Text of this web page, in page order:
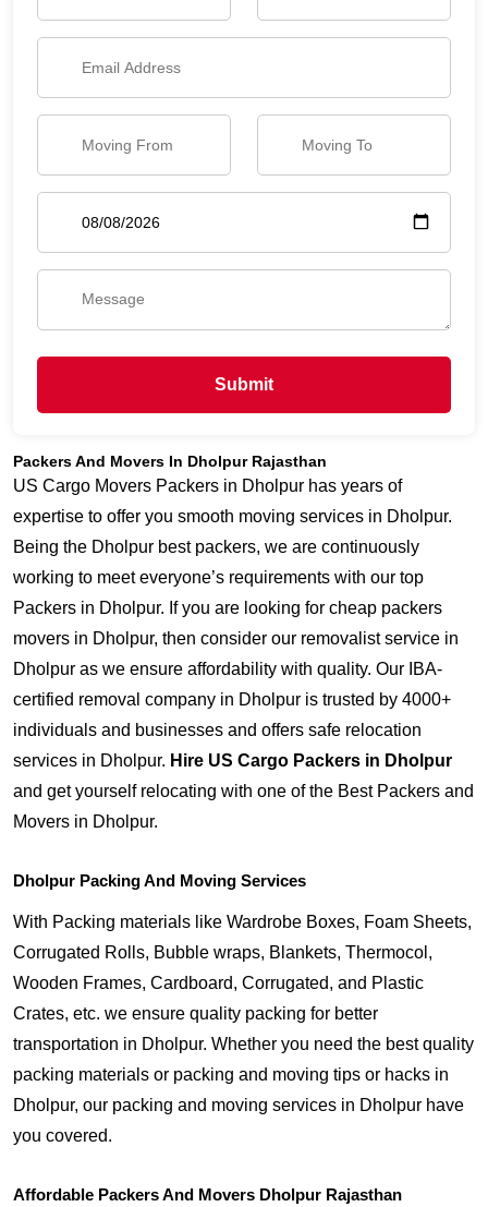
Submit
Packers And Movers In Dholpur Rajasthan
US Cargo Movers Packers in Dholpur has years of
expertise to offer you smooth moving services in Dholpur.
Being the Dholpur best packers, we are continuously
working to meet everyone’s requirements with our top
Packers in Dholpur. If you are looking for cheap packers
movers in Dholpur, then consider our removalist service in
Dholpur as we ensure affordability with quality. Our IBA-
certified removal company in Dholpur is trusted by 4000+
individuals and businesses and offers safe relocation
services in Dholpur. Hire US Cargo Packers in Dholpur
and get yourself relocating with one of the Best Packers and
Movers in Dholpur.
Dholpur Packing And Moving Services
With Packing materials like Wardrobe Boxes, Foam Sheets,
Corrugated Rolls, Bubble wraps, Blankets, Thermocol,
Wooden Frames, Cardboard, Corrugated, and Plastic
Crates, etc. we ensure quality packing for better
transportation in Dholpur. Whether you need the best quality
packing materials or packing and moving tips or hacks in
Dholpur, our packing and moving services in Dholpur have
you covered.
Affordable Packers And Movers Dholpur Rajasthan